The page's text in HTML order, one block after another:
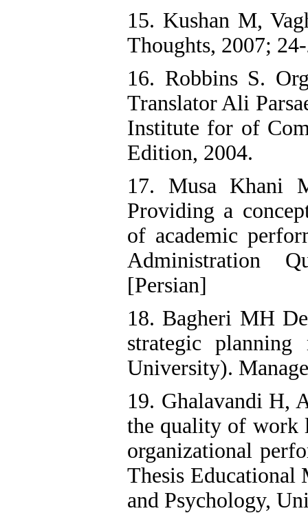
15. Kushan M,
Thoughts, 2007;
16. Robbins S.
Translator Ali
Institute for of
Edition, 2004.
17. Musa Khani
Providing a
of academic
Administration
[Persian]
18. Bagheri MH
strategic
University).
19. Ghalavandi H,
the quality of work
organizational
Thesis Educational
and Psychology,